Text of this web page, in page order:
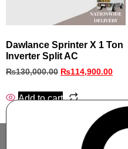
Dawlance Sprinter X 1 Ton
Inverter Split AC
₨130,000.00 ₨114,900.00
Add to cart